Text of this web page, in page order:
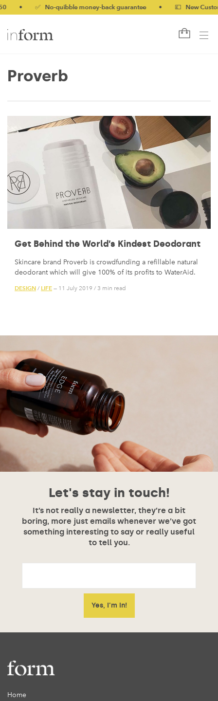
✅ No-quibble money-back guarantee 💷 New
Proverb
Get Behind the World’s Kindest Deodorant
Skincare brand Proverb is crowdfunding a refillable natural
deodorant which will give 100% of its profits to WaterAid.
DESIGN / LIFE — 11 July 2019 / 3 min read
Let's stay in touch!
It’s not really a newsletter, they’re a bit
boring, more just emails whenever we’ve got
something interesting to say or really useful
to tell you.
Home